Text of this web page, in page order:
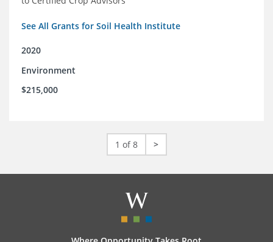
See All Grants for Soil Health Institute
2020
Environment
$215,000
1 of 8 >